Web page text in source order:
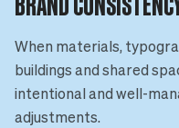
When materials,
buildings and shared
intentional and well-
adjustments.